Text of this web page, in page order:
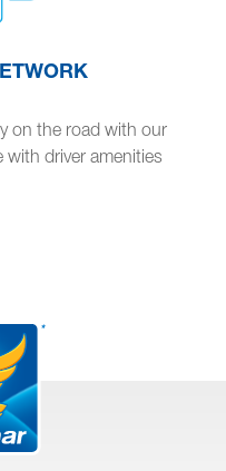
on the road with our
driver amenities